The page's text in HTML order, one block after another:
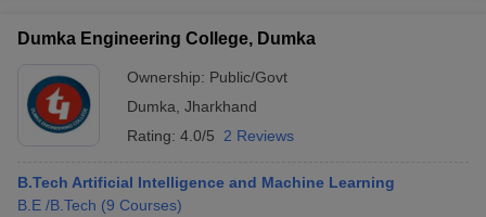
Dumka Engineering College, Dumka
Ownership: Public/Govt
Dumka Jharkhand
Rating: 4.0/5 2 Reviews
B.Tech Artificial Intelligence and Machine Learning
B.E /B.Tech (9 Courses)